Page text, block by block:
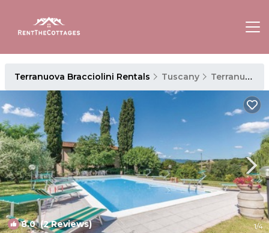
Terranuova Bracciolini Rentals Tuscany Terranuova Bracciolini
8.0(2 Reviews) 1/4